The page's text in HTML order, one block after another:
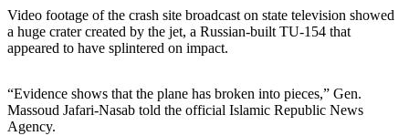
Government
Environment
Elections
Video footage of the crash site broadcast on state television showed
a huge crater created by the jet, a Russian-built TU-154 that
appeared to have splintered on impact.
“Evidence shows that the plane has broken into pieces,” Gen.
Massoud Jafari-Nasab told the official Islamic Republic News
Agency.